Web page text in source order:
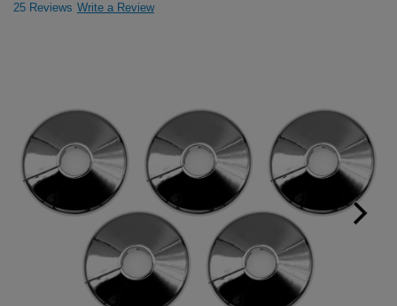
25 Reviews Write a Review